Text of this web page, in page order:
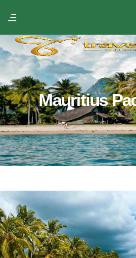
Mauritius